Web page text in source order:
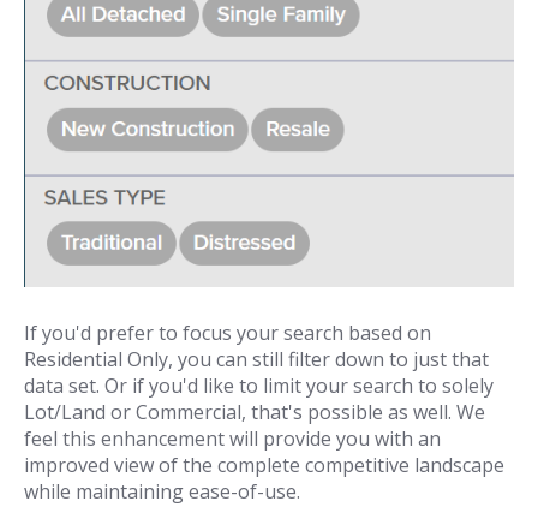
If you'd prefer to focus your search based on
Residential Only, you can still filter down to just that
data set. Or if you'd like to limit your search to solely
Lot/Land or Commercial, that's possible as well. We
feel this enhancement will provide you with an
improved view of the complete competitive landscape
while maintaining ease-of-use.